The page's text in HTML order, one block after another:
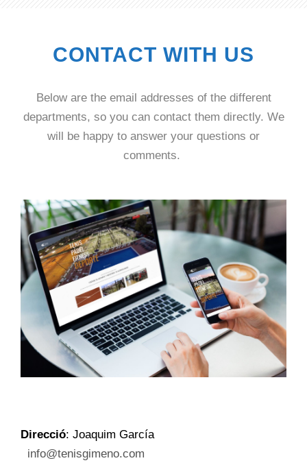
CONTACT WITH US
Below are the email addresses of the different
departments, so you can contact them directly. We
will be happy to answer your questions or
comments.
Direcció: Joaquim García
info@tenisgimeno.com